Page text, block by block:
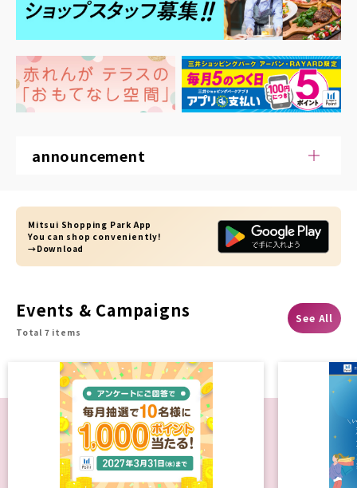
announcement
Mitsui Shopping Park App
You can shop conveniently!
→Download
Events & Campaigns
Total 7 items
See All